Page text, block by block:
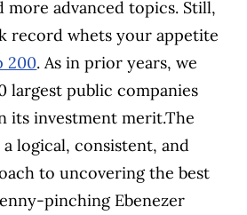
advanced topics. Still,
record whets your appetite
200. As in prior years, we
largest public companies
its investment merit.The
logical, consistent, and
to uncovering the best
pinching Ebenezer